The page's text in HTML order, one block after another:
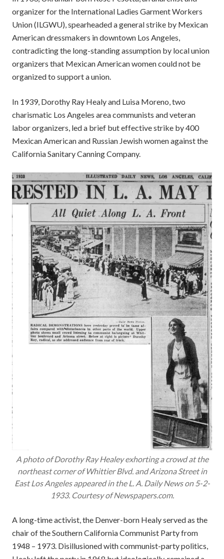
organizer for the International Ladies Garment Workers
Union (ILGWU), spearheaded a general strike by Mexican
American dressmakers in downtown Los Angeles,
contradicting the long-standing assumption by local union
organizers that Mexican American women could not be
organized to support a union.
In 1939, Dorothy Ray Healy and Luisa Moreno, two
charismatic Los Angeles area communists and veteran
labor organizers, led a brief but effective strike by 400
Mexican American and Russian Jewish women against the
California Sanitary Canning Company.
A photo of Dorothy Ray Healey exhorting a crowd at the
northeast corner of Whittier Blvd. and Arizona Street in
East Los Angeles appeared in theL. A. Daily Newson 5-2-
1933. Courtesy of Newspapers.com.
A long-time activist, the Denver-born Healy served as the
chair of the Southern California Communist Party from
1948 – 1973. Disillusioned with communist-party politics,